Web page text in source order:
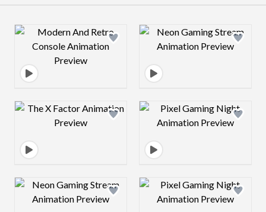
Design preview image Design preview
Design preview image Design preview
Design preview image Design preview